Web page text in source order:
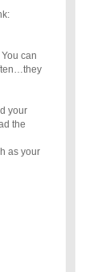
can
your
the
as your